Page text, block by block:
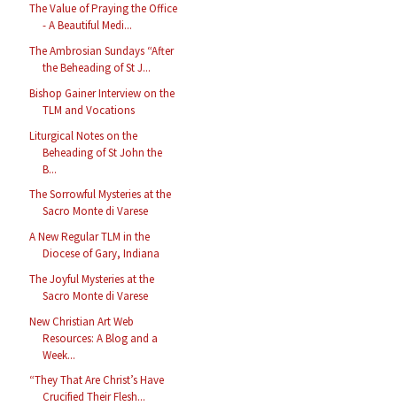
The Value of Praying the Office
- A Beautiful Medi...
The Ambrosian Sundays “After
the Beheading of St J...
Bishop Gainer Interview on the
TLM and Vocations
Liturgical Notes on the
Beheading of St John the
B...
The Sorrowful Mysteries at the
Sacro Monte di Varese
A New Regular TLM in the
Diocese of Gary, Indiana
The Joyful Mysteries at the
Sacro Monte di Varese
New Christian Art Web
Resources: A Blog and a
Week...
“They That Are Christ’s Have
Crucified Their Flesh...